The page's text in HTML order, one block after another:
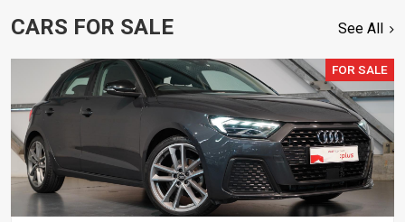
CARS FOR SALE See All
FOR SALE